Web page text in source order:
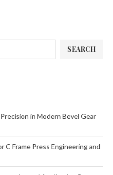
SEARCH
in Modern Bevel Gear
Frame Press Engineering and